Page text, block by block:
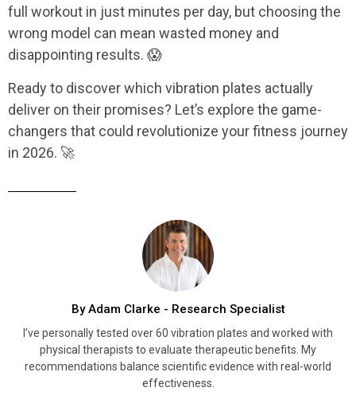
full workout in just minutes per day, but choosing the
wrong model can mean wasted money and
disappointing results. 😱
Ready to discover which vibration plates actually
deliver on their promises? Let’s explore the game-
changers that could revolutionize your fitness journey
in 2026. 🚀
By Adam Clarke - Research Specialist
I’ve personally tested over 60 vibration plates and worked with
physical therapists to evaluate therapeutic benefits. My
recommendations balance scientific evidence with real-world
effectiveness.